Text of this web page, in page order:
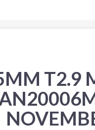
T2.9